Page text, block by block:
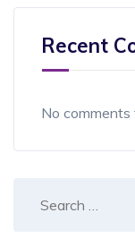
Recent
No comments